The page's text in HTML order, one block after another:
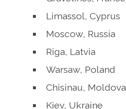
Limassol, Cyprus
Moscow, Russia
Riga, Latvia
Warsaw, Poland
Chisinau, Moldova
Kiev, Ukraine